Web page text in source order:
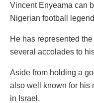
Vincent Enyeama can
Nigerian football
He has represented
several accolades to
Aside from holding a
also well known for his
in Israel.